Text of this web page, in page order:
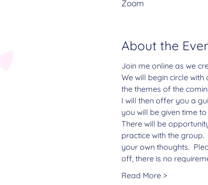
Zoom
About the
Join me online as we
We will begin circle
the themes of the
I will then offer you a
you will be given time
There will be
practice with the group.
your own thoughts.
off, there is no
Read More >